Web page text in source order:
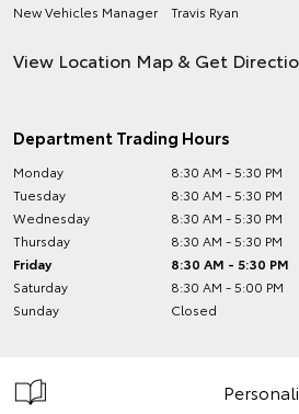
New Vehicles Manager
Travis Ryan
View Location Map & Get
Department Trading Hours
Monday
8:30 AM - 5:30 PM
Tuesday
8:30 AM - 5:30 PM
Wednesday
8:30 AM - 5:30 PM
Thursday
8:30 AM - 5:30 PM
Friday
8:30 AM - 5:30 PM
Saturday
8:30 AM - 5:00 PM
Sunday
Closed